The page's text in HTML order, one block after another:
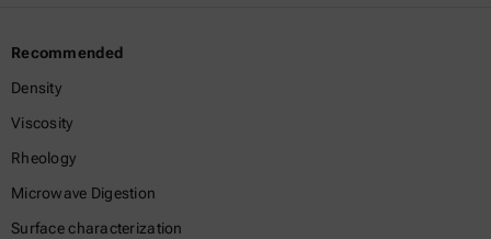
Recommended
Density
Viscosity
Rheology
Microwave Digestion
Surface characterization